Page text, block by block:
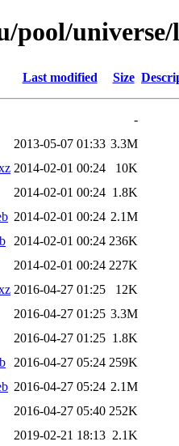
pool/
Last modified Size
-
2013-05-07 01:33 3.3M
2014-02-01 00:24
10K
2014-02-01 00:24 1.8K
2014-02-01 00:24 2.1M
2014-02-01 00:24 236K
2014-02-01 00:24 227K
2016-04-27 01:25
12K
2016-04-27 01:25 3.3M
2016-04-27 01:25 1.8K
2016-04-27 05:24 259K
2016-04-27 05:24 2.1M
2016-04-27 05:40 252K
2019-02-21 18:13 2.1K